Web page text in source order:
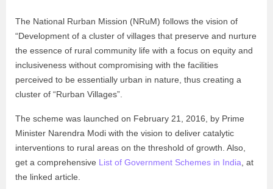
The National Rurban Mission (NRuM) follows the vision of
“Development of a cluster of villages that preserve and nurture
the essence of rural community life with a focus on equity and
inclusiveness without compromising with the facilities
perceived to be essentially urban in nature, thus creating a
cluster of “Rurban Villages”.
The scheme was launched on February 21, 2016, by Prime
Minister Narendra Modi with the vision to deliver catalytic
interventions to rural areas on the threshold of growth. Also,
get a comprehensive List of Government Schemes in India , at
the linked article.